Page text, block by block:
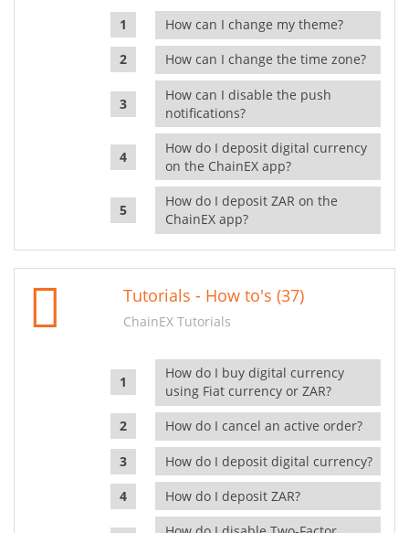
How can I change my theme?
How can I change the time zone?
How can I disable the push
notifications?
How do I deposit digital currency
on the ChainEX app?
How do I deposit ZAR on the
ChainEX app?
Tutorials - How to's (37)
ChainEX Tutorials
How do I buy digital currency
using Fiat currency or ZAR?
How do I cancel an active order?
How do I deposit digital currency?
How do I deposit ZAR?